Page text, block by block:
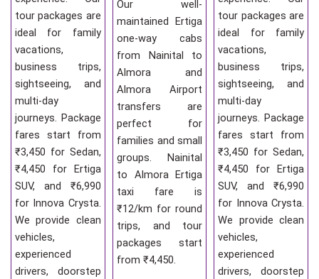
tour packages are
ideal for family
vacations,
business trips,
sightseeing, and
multi-day
journeys. Package
fares start from
₹3,450 for Sedan,
₹4,450 for Ertiga
SUV, and ₹6,990
for Innova Crysta.
We provide clean
vehicles,
experienced
drivers, doorstep
Our well-
maintained Ertiga
one-way cabs
from Nainital to
Almora and
Almora Airport
transfers are
perfect for
families and small
groups. Nainital
to Almora Ertiga
taxi fare is
₹12/km for round
trips, and tour
packages start
from ₹4,450.
tour packages are
ideal for family
vacations,
business trips,
sightseeing, and
multi-day
journeys. Package
fares start from
₹3,450 for Sedan,
₹4,450 for Ertiga
SUV, and ₹6,990
for Innova Crysta.
We provide clean
vehicles,
experienced
drivers, doorstep